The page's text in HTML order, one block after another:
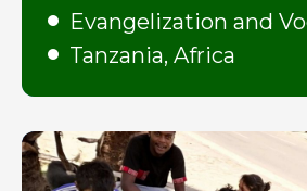
Evangelization and
Tanzania, Africa